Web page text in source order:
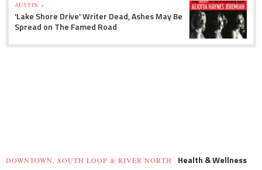
AUSTIN »
'Lake Shore Drive' Writer Dead, Ashes May Be
Spread on The Famed Road
DOWNTOWN, SOUTH LOOP & RIVER NORTH Health & Wellness